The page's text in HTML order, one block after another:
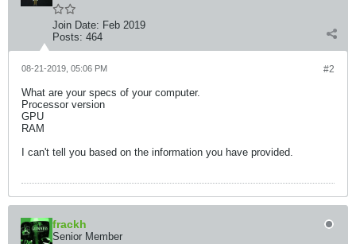
Join Date: Feb 2019
Posts: 464
#2
08-21-2019, 05:06 PM
What are your specs of your computer.
Processor version
GPU
RAM
I can't tell you based on the information you have provided.
frackh
Senior Member